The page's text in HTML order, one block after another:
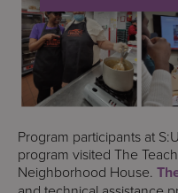
Program participants at
program visited The
Neighborhood House.